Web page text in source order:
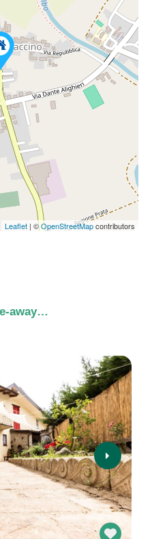
Leaflet | ©OpenStreetMapcontributors
away…